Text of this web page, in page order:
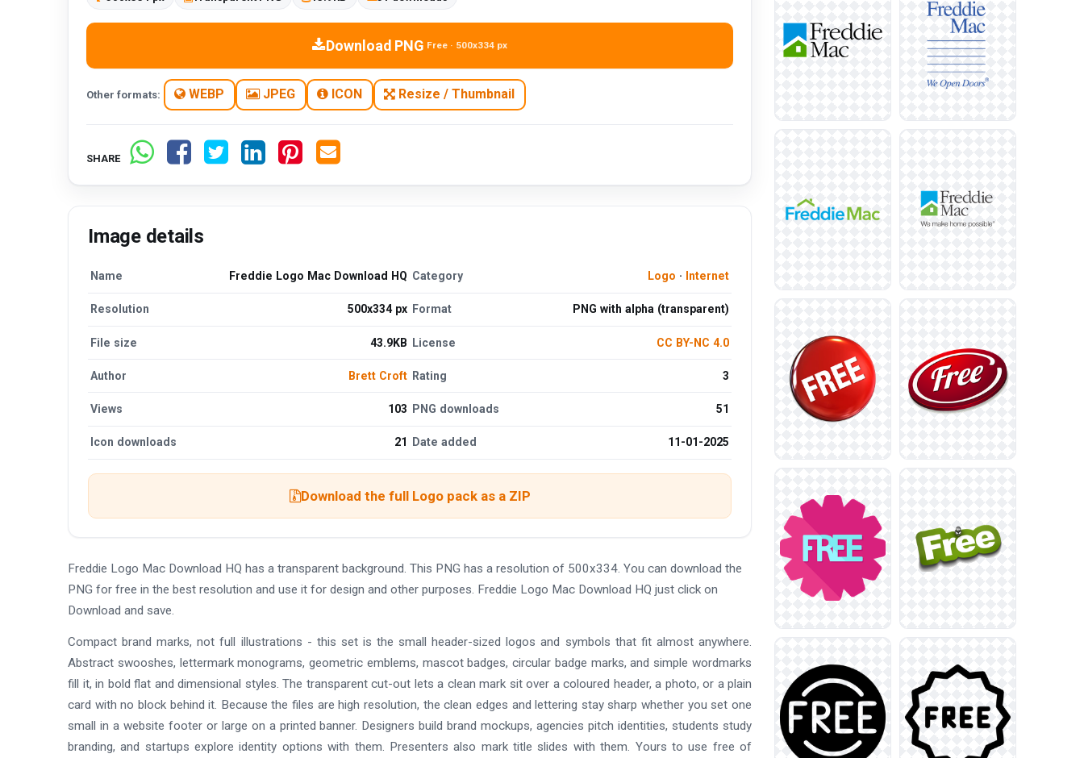
Download PNG Free · 500x334 px
Other formats: WEBP JPEG ICON Resize / Thumbnail
SHARE
Image details
Name Freddie Logo Mac Download HQ Category Logo · Internet
Resolution 500x334 px Format PNG with alpha (transparent)
File size 43.9KB License CC BY-NC 4.0
Author Brett Croft Rating 3
Views 103 PNG downloads 51
Icon downloads 21 Date added 11-01-2025
Download the full Logo pack as a ZIP
Freddie Logo Mac Download HQ has a transparent background. This PNG has a resolution of 500x334. You can download the
PNG for free in the best resolution and use it for design and other purposes. Freddie Logo Mac Download HQ just click on
Download and save.
Compact brand marks, not full illustrations - this set is the small header-sized logos and symbols that fit almost anywhere.
Abstract swooshes, lettermark monograms, geometric emblems, mascot badges, circular badge marks, and simple wordmarks
fill it, in bold flat and dimensional styles. The transparent cut-out lets a clean mark sit over a coloured header, a photo, or a plain
card with no block behind it. Because the files are high resolution, the clean edges and lettering stay sharp whether you set one
small in a website footer or large on a printed banner. Designers build brand mockups, agencies pitch identities, students study
branding, and startups explore identity options with them. Presenters also mark title slides with them. Yours to use free of